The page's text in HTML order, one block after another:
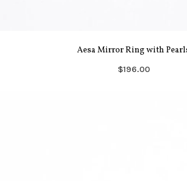
Aesa Mirror Ring with
$196.00